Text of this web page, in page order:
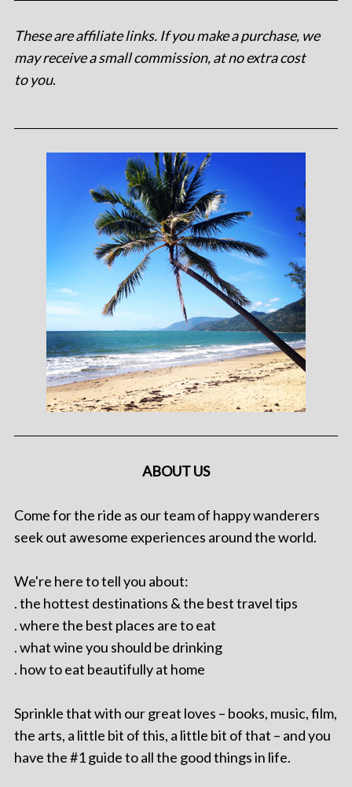
These are affiliate links. If you make a purchase, we
may receive a small commission, at no extra cost
to you.
ABOUT US
Come for the ride as our team of happy wanderers
seek out awesome experiences around the world.
We're here to tell you about:
. the hottest destinations & the best travel tips
. where the best places are to eat
. what wine you should be drinking
. how to eat beautifully at home
Sprinkle that with our great loves – books, music, film,
the arts, a little bit of this, a little bit of that – and you
have the #1 guide to all the good things in life.